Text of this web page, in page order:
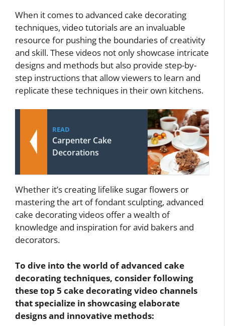
When it comes to advanced cake decorating
techniques, video tutorials are an invaluable
resource for pushing the boundaries of creativity
and skill. These videos not only showcase intricate
designs and methods but also provide step-by-
step instructions that allow viewers to learn and
replicate these techniques in their own kitchens.
READ
Carpenter Cake
Decorations
Whether it’s creating lifelike sugar flowers or
mastering the art of fondant sculpting, advanced
cake decorating videos offer a wealth of
knowledge and inspiration for avid bakers and
decorators.
To dive into the world of advanced cake
decorating techniques, consider following
these top 5 cake decorating video channels
that specialize in showcasing elaborate
designs and innovative methods: